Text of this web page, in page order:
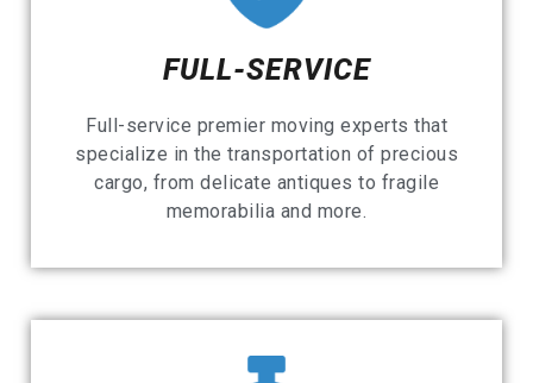
FULL-SERVICE
Full-service premier moving experts that
specialize in the transportation of precious
cargo, from delicate antiques to fragile
memorabilia and more.